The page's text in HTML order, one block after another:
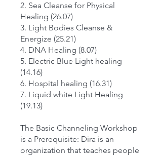
2. Sea Cleanse for Physical
Healing (26.07)
3. Light Bodies Cleanse &
Energize (25.21)
4. DNA Healing (8.07)
5. Electric Blue Light healing
(14.16)
6. Hospital healing (16.31)
7. Liquid white Light Healing
(19.13)
The Basic Channeling Workshop
is a Prerequisite: Dira is an
organization that teaches people